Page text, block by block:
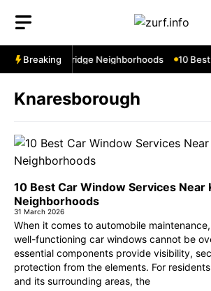
content
Breaking
Cowbridge Neighborhoods 10 Best Car
Knaresborough
10 Best Car Window Services Near
Neighborhoods
31 March 2026
When it comes to automobile
well-functioning car windows cannot be
essential components provide visibility,
protection from the elements. For
and its surrounding areas, the